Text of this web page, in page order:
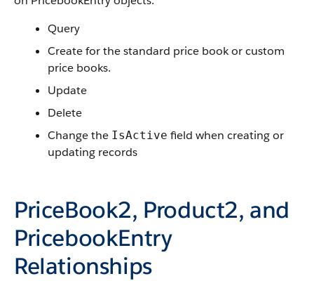
Query
Create for the standard price book or custom
price books.
Update
Delete
Change the IsActive field when creating or
updating records
PriceBook2, Product2, and
PricebookEntry
Relationships